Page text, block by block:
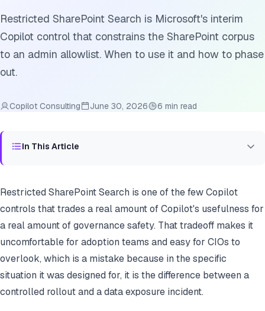
Restricted SharePoint Search is Microsoft's interim
Copilot control that constrains the SharePoint corpus
to an admin allowlist. When to use it and how to phase
out.
Copilot Consulting June 30, 2026 6 min read
In This Article
Restricted SharePoint Search is one of the few Copilot
controls that trades a real amount of Copilot's usefulness for
a real amount of governance safety. That tradeoff makes it
uncomfortable for adoption teams and easy for CIOs to
overlook, which is a mistake because in the specific
situation it was designed for, it is the difference between a
controlled rollout and a data exposure incident.